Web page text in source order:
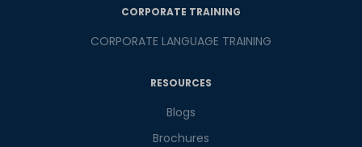
CORPORATE TRAINING
CORPORATE LANGUAGE TRAINING
RESOURCES
Blogs
Brochures